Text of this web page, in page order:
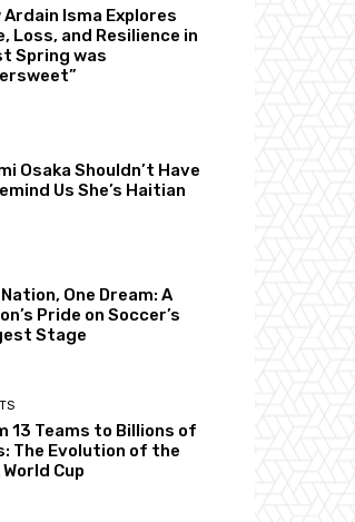
Ardain Isma Explores
Loss, and Resilience in
Spring was
Osaka Shouldn’t Have
Us She’s Haitian
One Dream: A
Pride on Soccer’s
Stage
13 Teams to Billions of
The Evolution of the
World Cup